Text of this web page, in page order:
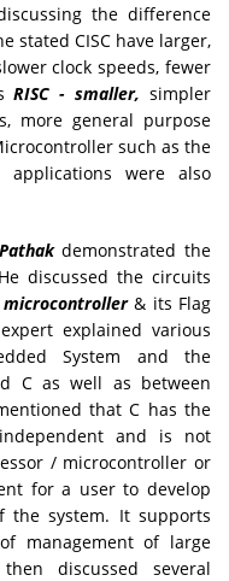
the difference
stated CISC have larger,
clock speeds, fewer
RISC - smaller,simpler
more general purpose
such as the
were also
demonstrated the
He discussed the circuits
microcontroller& its Flag
explained various
System and the
C as well as between
that C has the
and is not
/ microcontroller or
for a user to develop
the system. It supports
management of large
discussed several